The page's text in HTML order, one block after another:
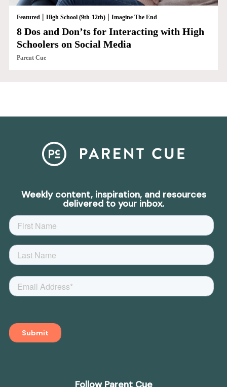
Featured| High School (9th-12th)| Imagine The End
8 Dos and Don’ts for Interacting with High
Schoolers on Social Media
Parent Cue
Weekly content, inspiration, and resources
delivered to your inbox.